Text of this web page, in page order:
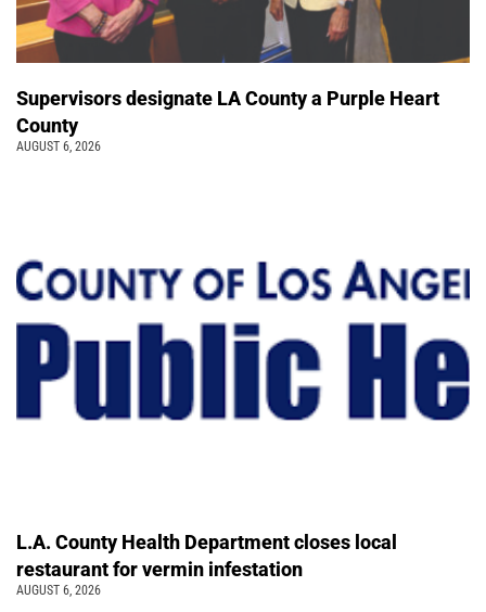
Supervisors designate LA County a Purple Heart
County
AUGUST 6, 2026
L.A. County Health Department closes local
restaurant for vermin infestation
AUGUST 6, 2026